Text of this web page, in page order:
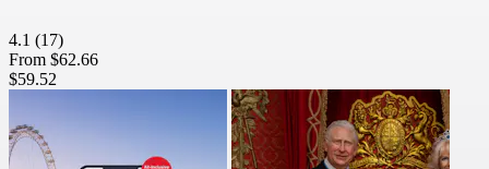
4.1 (17)
From $62.66
$59.52